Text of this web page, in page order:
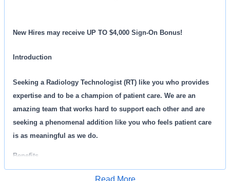
New Hires may receive UP TO $4,000 Sign-On Bonus!
Introduction
Seeking a Radiology Technologist (RT) like you who provides
expertise and to be a champion of patient care. We are an
amazing team that works hard to support each other and are
seeking a phenomenal addition like you who feels patient care
is as meaningful as we do.
Benefits
Read More